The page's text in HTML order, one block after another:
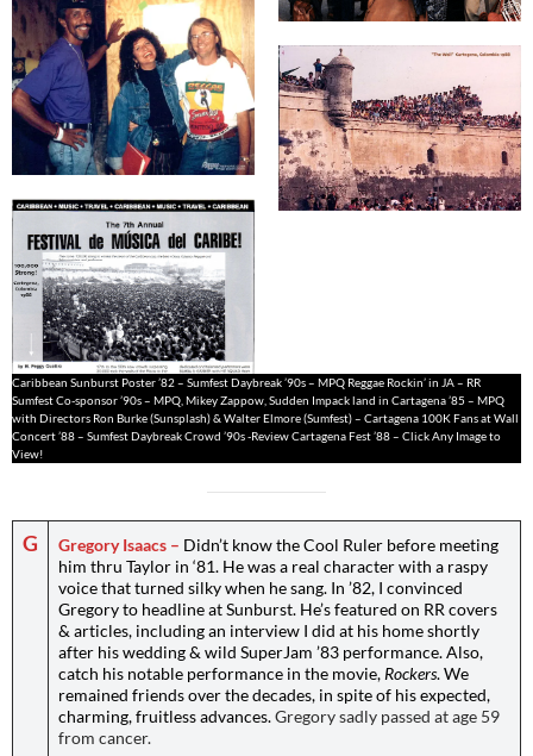
Caribbean Sunburst Poster ’82 – Sumfest Daybreak ’90s – MPQ Reggae Rockin’ in JA – RR
Sumfest Co-sponsor ’90s – MPQ, Mikey Zappow, Sudden Impack land in Cartagena ’85 – MPQ
with Directors Ron Burke (Sunsplash) & Walter Elmore (Sumfest) – Cartagena 100K Fans at Wall
Concert ’88 – Sumfest Daybreak Crowd ’90s -Review Cartagena Fest ’88 – Click Any Image to
View!
G Gregory Isaacs – Didn’t know the Cool Ruler before meeting
him thru Taylor in ‘81. He was a real character with a raspy
voice that turned silky when he sang. In ’82, I convinced
Gregory to headline at Sunburst. He’s featured on RR covers
& articles, including an interview I did at his home shortly
after his wedding & wild SuperJam ’83 performance. Also,
catch his notable performance in the movie, Rockers. We
remained friends over the decades, in spite of his expected,
charming, fruitless advances.Gregory sadly passed at age 59
from cancer.